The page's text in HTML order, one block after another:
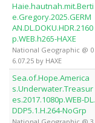
Haie.hautnah.mit.Berti
e.Gregory.2025.GERM
AN.DL.DOKU.HDR.2160
p.WEB.h265-HAXE
National Geographic @ 0
6.07.25 by HAXE
Sea.of.Hope.America
s.Underwater.Treasur
es.2017.1080p.WEB-DL.
DDP5.1.H.264-NoGrp